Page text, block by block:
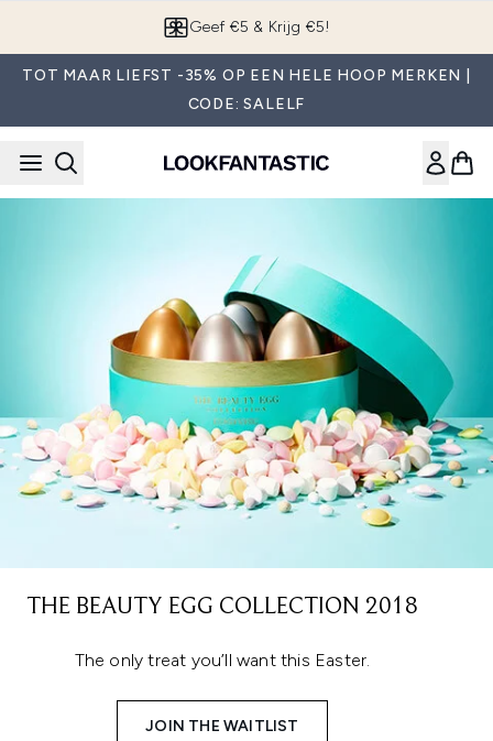
Geef €5 & Krijg €5!
TOT MAAR LIEFST -35% OP EEN HELE HOOP MERKEN |
CODE: SALELF
THE BEAUTY EGG COLLECTION 2018
The only treat you’ll want this Easter.
JOIN THE WAITLIST